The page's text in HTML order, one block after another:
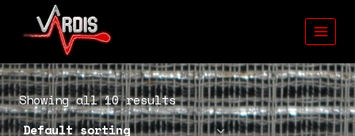
Showing all 10 results